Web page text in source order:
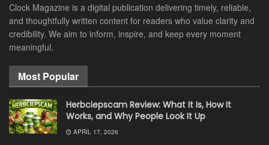
Clock Magazine is a digital publication delivering timely, reliable,
and thoughtfully written content for readers who value clarity and
credibility. We aim to inform, inspire, and keep every moment
meaningful.
Most Popular
Herbciepscam Review: What It Is, How It
Works, and Why People Look It Up
APRIL 17, 2026